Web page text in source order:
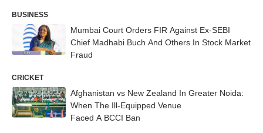
BUSINESS
Mumbai Court Orders FIR Against Ex-SEBI
Chief Madhabi Buch And Others In Stock Market
Fraud
CRICKET
Afghanistan vs New Zealand In Greater Noida:
When The Ill-Equipped Venue
Faced A BCCI Ban